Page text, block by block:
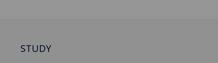
STUDY